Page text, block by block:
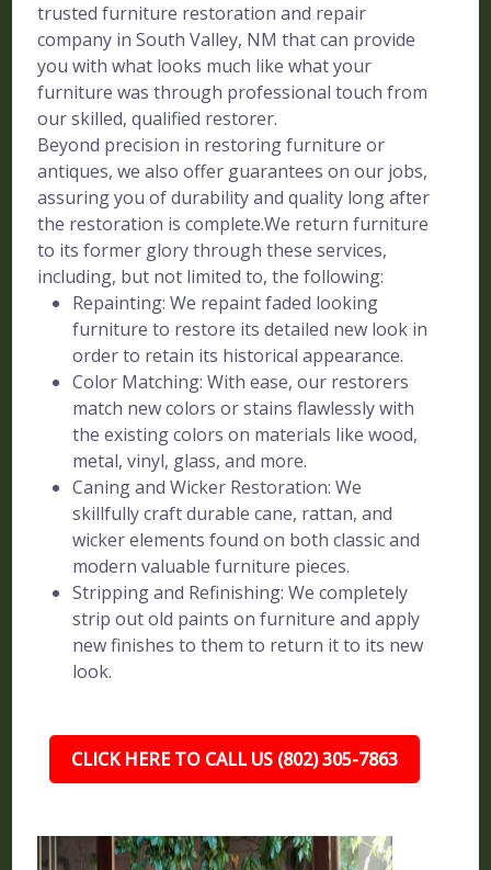
trusted furniture restoration and repair
company in South Valley, NM that can provide
you with what looks much like what your
furniture was through professional touch from
our skilled, qualified restorer.
Beyond precision in restoring furniture or
antiques, we also offer guarantees on our jobs,
assuring you of durability and quality long after
the restoration is complete.We return furniture
to its former glory through these services,
including, but not limited to, the following:
Repainting: We repaint faded looking
furniture to restore its detailed new look in
order to retain its historical appearance.
Color Matching: With ease, our restorers
match new colors or stains flawlessly with
the existing colors on materials like wood,
metal, vinyl, glass, and more.
Caning and Wicker Restoration: We
skillfully craft durable cane, rattan, and
wicker elements found on both classic and
modern valuable furniture pieces.
Stripping and Refinishing: We completely
strip out old paints on furniture and apply
new finishes to them to return it to its new
look.
CLICK HERE TO CALL US (802) 305-7863